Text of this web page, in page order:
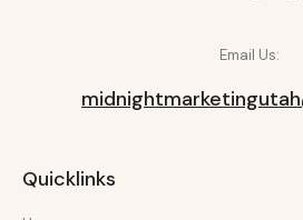
Email Us:
Quicklinks